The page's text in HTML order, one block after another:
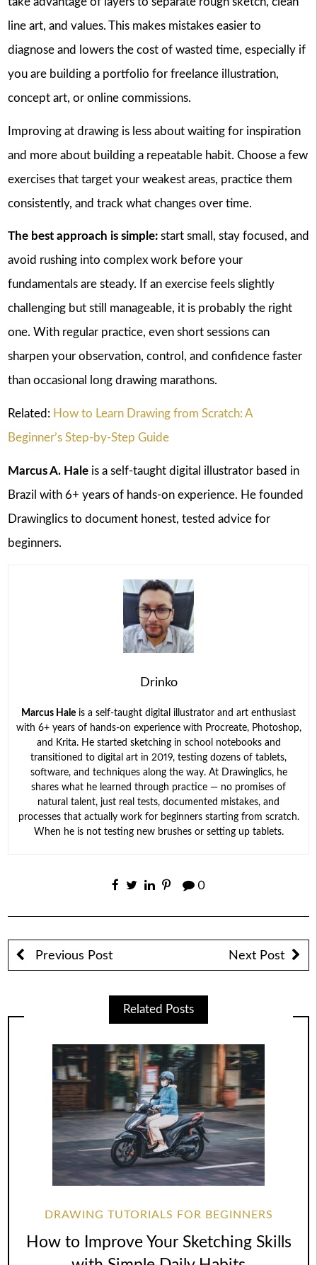
line art, and values. This makes mistakes easier to
diagnose and lowers the cost of wasted time, especially if
you are building a portfolio for freelance illustration,
concept art, or online commissions.
Improving at drawing is less about waiting for inspiration
and more about building a repeatable habit. Choose a few
exercises that target your weakest areas, practice them
consistently, and track what changes over time.
The best approach is simple:start small, stay focused, and
avoid rushing into complex work before your
fundamentals are steady. If an exercise feels slightly
challenging but still manageable, it is probably the right
one. With regular practice, even short sessions can
sharpen your observation, control, and confidence faster
than occasional long drawing marathons.
Related: How to Learn Drawing from Scratch: A
Beginner’s Step-by-Step Guide
Marcus A. Haleis a self-taught digital illustrator based in
Brazil with 6+ years of hands-on experience. He founded
Drawinglics to document honest, tested advice for
beginners.
Drinko
Marcus Hale is a self-taught digital illustrator and art enthusiast
with 6+ years of hands-on experience with Procreate, Photoshop,
and Krita. He started sketching in school notebooks and
transitioned to digital art in 2019, testing dozens of tablets,
software, and techniques along the way. At Drawinglics, he
shares what he learned through practice — no promises of
natural talent, just real tests, documented mistakes, and
processes that actually work for beginners starting from scratch.
When he is not testing new brushes or setting up tablets.
0
Previous Post Next Post
Related Posts
DRAWING TUTORIALS FOR BEGINNERS
How to Improve Your Sketching Skills